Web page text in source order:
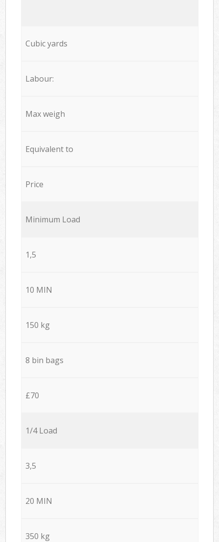
Cubic yards
Labour:
Max weigh
Equivalent to
Price
Minimum Load
1,5
10 MIN
150 kg
8 bin bags
£70
1/4 Load
3,5
20 MIN
350 kg